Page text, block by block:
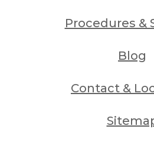
Procedures &
Blog
Contact &